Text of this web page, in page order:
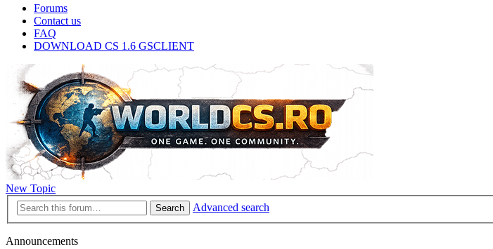
Forums
Contact us
FAQ
DOWNLOAD CS 1.6 GSCLIENT
New Topic
Search Advanced search
Announcements